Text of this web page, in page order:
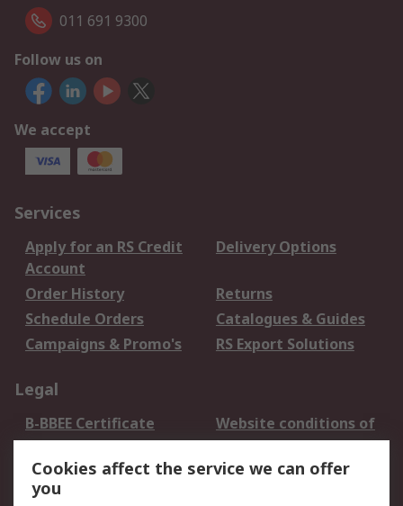
011 691 9300
Follow us on
We accept
Services
Apply for an RS Credit
Account
Delivery Options
Order History
Returns
Schedule Orders
Catalogues & Guides
Campaigns & Promo's
RS Export Solutions
Legal
B-BBEE Certificate
Website conditions of
use
Terms and conditions
of Sale
Cookie Policy
Cookies affect the service we can offer
you